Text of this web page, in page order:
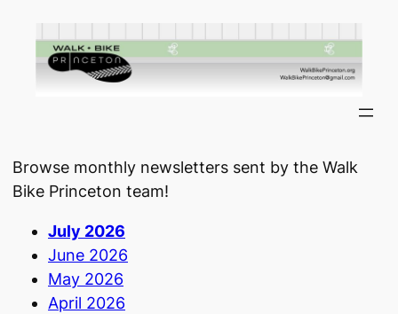
content
Browse monthly newsletters sent by the Walk
Bike Princeton team!
July 2026
June 2026
May 2026
April 2026